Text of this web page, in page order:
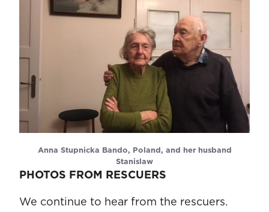
Anna Stupnicka Bando, Poland, and her husband
Stanislaw
PHOTOS FROM RESCUERS
We continue to hear from the rescuers.